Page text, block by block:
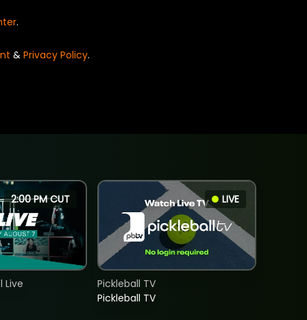
.
& Privacy Policy.
2:00 PM CUT
Live
LIVE
Pickleball TV
Pickleball TV